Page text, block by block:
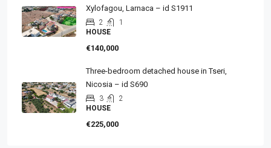
Xylofagou, Larnaca – id S1911
2
1
HOUSE
€140,000
Three-bedroom detached house in Tseri,
Nicosia – id S690
3
2
HOUSE
€225,000